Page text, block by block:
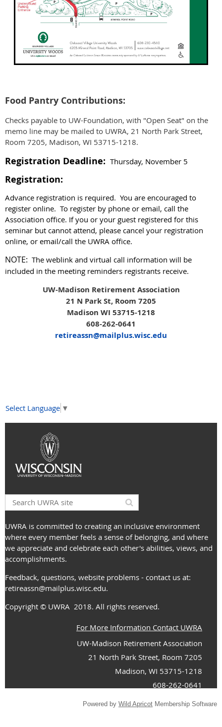
Food Pantry Contributions:
Checks payable to UW-Foundation, with "Open Seat" on the
memo line may be mailed to UWRA, 21 North Park Street,
Room 7205, Madison, WI 53715-1218.
Registration Deadline: Thursday, November 5
Registration:
Advance registration is required. You are encouraged to
register online. To register by phone or email, call the
Association office. If you or your guest registered for this
seminar but cannot attend, please cancel your registration
online, or email/call the UWRA office.
NOTE: The weblink and virtual call information will be
included in the meeting reminders registrants receive.
UW-Madison Retirement Association
21 N Park St, Room 7205
Madison WI 53715-1218
608-262-0641
retireassn@mailplus.wisc.edu
Select Language ▼
UWRA is committed to creating an inclusive environment
where every member feels a sense of belonging, and where
we appreciate and celebrate each other's abilities, views, and
accomplishments.
Feedback, questions, website problems - contact us at:
retireassn@mailplus.wisc.edu.
Copyright © UWRA 2018. All rights reserved.
For More Information Contact UWRA
UW-Madison Retirement Association
21 North Park Street, Room 7205
Madison, WI 53715-1218
608-262-0641
Powered by Wild Apricot Membership Software